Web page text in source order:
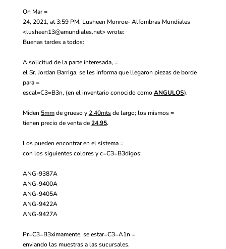
On Mar =
24, 2021, at 3:59 PM, Lusheen Monroe- Alfombras Mundiales
<lusheen13@amundiales.net> wrote:
Buenas tardes a todos:
A solicitud de la parte interesada, =
el Sr. Jordan Barriga, se les informa que llegaron piezas de borde
para =
escal=C3=B3n, (en el inventario conocido como ANGULOS).
Miden 5mm de grueso y 2.40mts de largo; los mismos =
tienen precio de venta de 24.95.
Los pueden encontrar en el sistema =
con los siguientes colores y c=C3=B3digos:
ANG-9387A
ANG-9400A
ANG-9405A
ANG-9422A
ANG-9427A
Pr=C3=B3ximamente, se estar=C3=A1n =
enviando las muestras a las sucursales.